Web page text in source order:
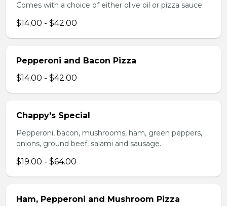
Comes with a choice of either olive oil or pizza sauce.
$14.00 - $42.00
Pepperoni and Bacon Pizza
$14.00 - $42.00
Chappy's Special
Pepperoni, bacon, mushrooms, ham, green peppers,
onions, ground beef, salami and sausage.
$19.00 - $64.00
Ham, Pepperoni and Mushroom Pizza